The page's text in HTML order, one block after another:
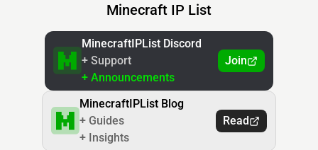
Minecraft IP List
MinecraftIPList Discord
+ Support
+ Announcements
Join
MinecraftIPList Blog
+ Guides
+ Insights
Read